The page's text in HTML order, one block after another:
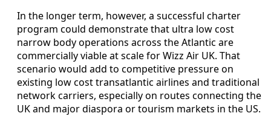
In the longer term, however, a successful charter
program could demonstrate that ultra low cost
narrow body operations across the Atlantic are
commercially viable at scale for Wizz Air UK. That
scenario would add to competitive pressure on
existing low cost transatlantic airlines and traditional
network carriers, especially on routes connecting the
UK and major diaspora or tourism markets in the US.